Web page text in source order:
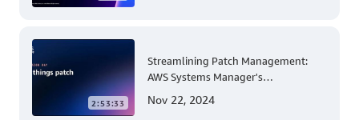
2:53:33
Streamlining Patch Management:
AWS Systems Manager's
Account and Multi-Region Patching
Nov 22, 2024